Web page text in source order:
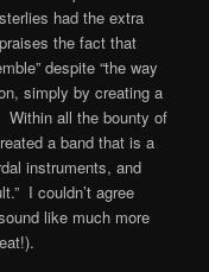
had the extra
the fact that
despite “the way
simply by creating a
Within all the bounty of
a band that is a
instruments, and
I couldn’t agree
like much more